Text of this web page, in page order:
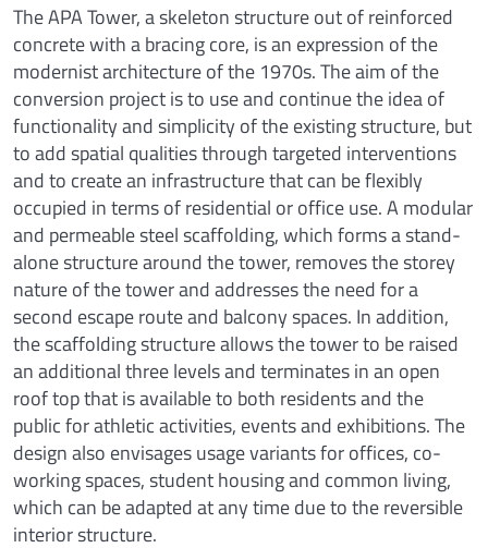
The APA Tower, a skeleton structure out of reinforced
concrete with a bracing core, is an expression of the
modernist architecture of the 1970s. The aim of the
conversion project is to use and continue the idea of
functionality and simplicity of the existing structure, but
to add spatial qualities through targeted interventions
and to create an infrastructure that can be flexibly
occupied in terms of residential or office use. A modular
and permeable steel scaffolding, which forms a stand-
alone structure around the tower, removes the storey
nature of the tower and addresses the need for a
second escape route and balcony spaces. In addition,
the scaffolding structure allows the tower to be raised
an additional three levels and terminates in an open
roof top that is available to both residents and the
public for athletic activities, events and exhibitions. The
design also envisages usage variants for offices, co-
working spaces, student housing and common living,
which can be adapted at any time due to the reversible
interior structure.